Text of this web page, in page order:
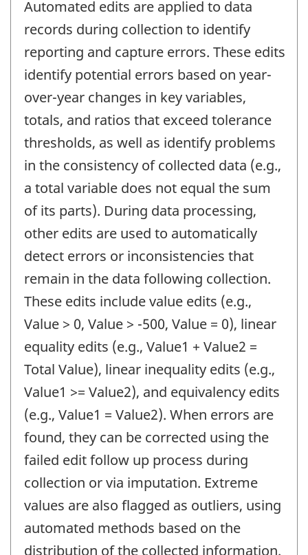
Automated edits are applied to data
records during collection to identify
reporting and capture errors. These edits
identify potential errors based on year-
over-year changes in key variables,
totals, and ratios that exceed tolerance
thresholds, as well as identify problems
in the consistency of collected data (e.g.,
a total variable does not equal the sum
of its parts). During data processing,
other edits are used to automatically
detect errors or inconsistencies that
remain in the data following collection.
These edits include value edits (e.g.,
Value > 0, Value > -500, Value = 0), linear
equality edits (e.g., Value1 + Value2 =
Total Value), linear inequality edits (e.g.,
Value1 >= Value2), and equivalency edits
(e.g., Value1 = Value2). When errors are
found, they can be corrected using the
failed edit follow up process during
collection or via imputation. Extreme
values are also flagged as outliers, using
automated methods based on the
distribution of the collected information.